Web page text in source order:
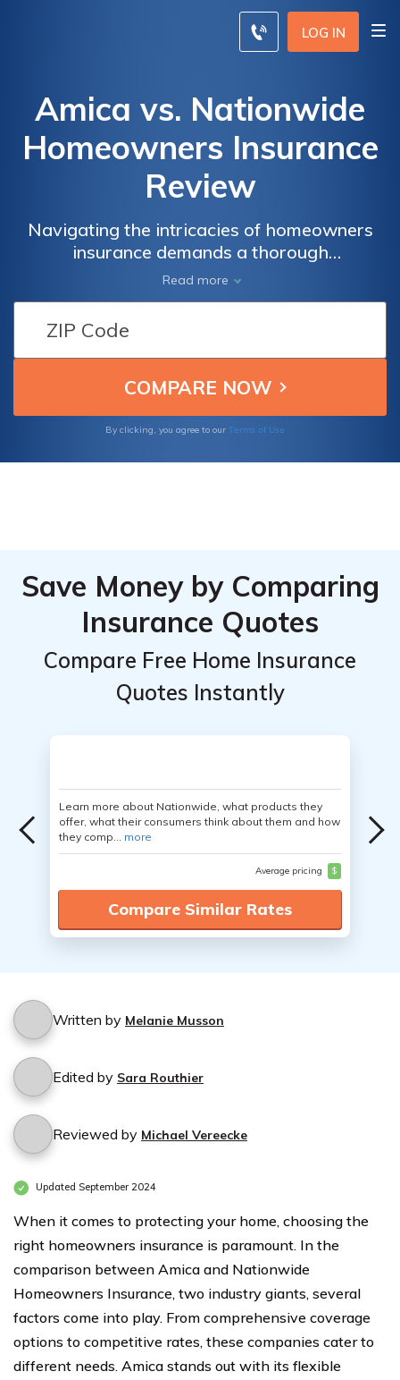
LOG IN
Amica vs. Nationwide
Homeowners Insurance
Review
Navigating the intricacies of homeowners
insurance demands a thorough
understanding of coverage options, rates,
and customer service – a realm where Amica
and Nationwide emerge as key players.
Read more
By clicking, you agree to our Terms of Use
Save Money by Comparing
Insurance Quotes
Compare Free Home Insurance
Quotes Instantly
Learn more about Nationwide, what products they
offer, what their consumers think about them and how
they comp... more
Average pricing $
Compare Similar Rates
Written by Melanie Musson
Edited by Sara Routhier
Reviewed by Michael Vereecke
Updated September 2024
When it comes to protecting your home, choosing the
right homeowners insurance is paramount. In the
comparison between Amica and Nationwide
Homeowners Insurance, two industry giants, several
factors come into play. From comprehensive coverage
options to competitive rates, these companies cater to
different needs. Amica stands out with its flexible